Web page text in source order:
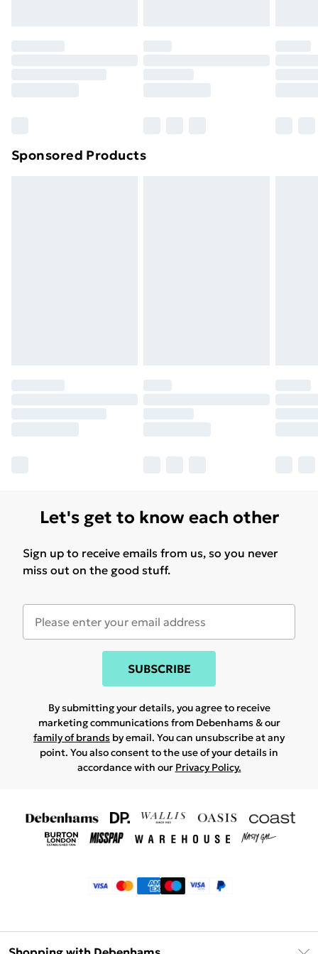
Sponsored Products
Let's get to know each other
Sign up to receive emails from us, so you never
miss out on the good stuff.
SUBSCRIBE
By submitting your details, you agree to receive
marketing communications from Debenhams & our
family of brands by email. You can unsubscribe at any
point. You also consent to the use of your details in
accordance with our Privacy Policy.